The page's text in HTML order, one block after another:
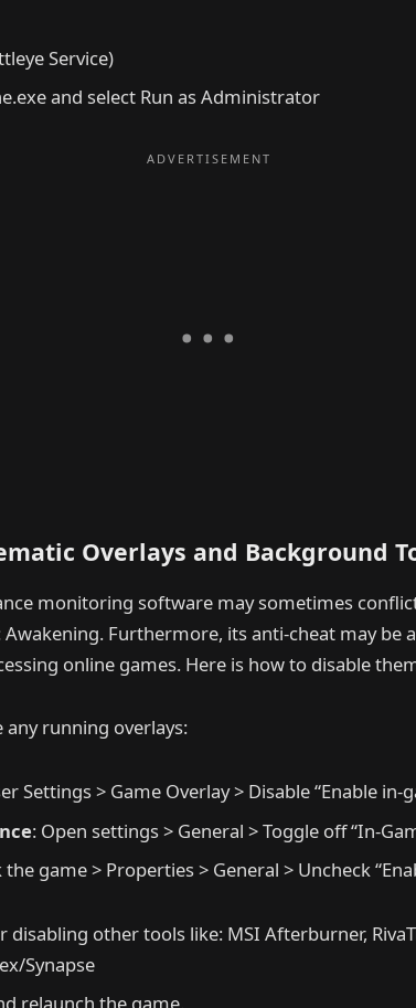
Service)
and select Run as Administrator
Overlays and Background
monitoring software may sometimes
Furthermore, its anti-cheat may be
online games. Here is how to disable
any running overlays:
Settings > Game Overlay > Disable “Enable in-
: Open settings > General > Toggle off “In-
the game > Properties > General > Uncheck
disabling other tools like: MSI Afterburner,
Synapse